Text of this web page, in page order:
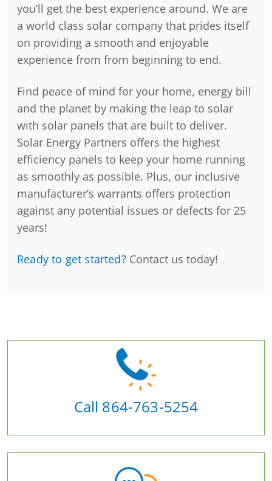
you’ll get the best experience around. We are
a world class solar company that prides itself
on providing a smooth and enjoyable
experience from from beginning to end.
Find peace of mind for your home, energy bill
and the planet by making the leap to solar
with solar panels that are built to deliver.
Solar Energy Partners offers the highest
efficiency panels to keep your home running
as smoothly as possible. Plus, our inclusive
manufacturer’s warrants offers protection
against any potential issues or defects for 25
years!
Ready to get started? Contact us today!
Call 864-763-5254